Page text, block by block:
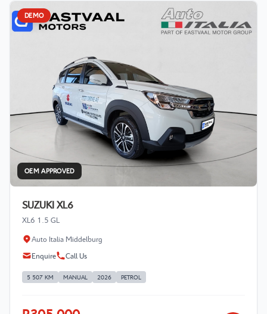
DEMO
OEM APPROVED
SUZUKI XL6
XL6 1.5 GL
Auto Italia Middelburg
Enquire
Call Us
5 507 KM MANUAL 2026 PETROL